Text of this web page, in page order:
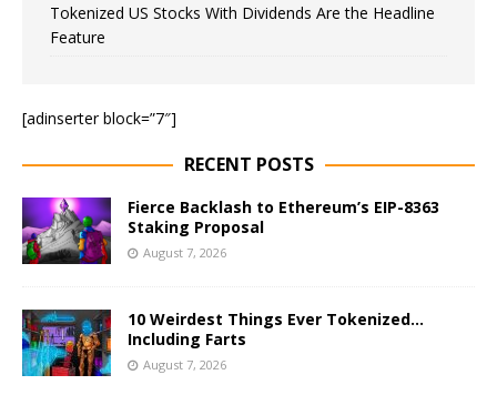
Tokenized US Stocks With Dividends Are the Headline
Feature
[adinserter block=”7″]
RECENT POSTS
Fierce Backlash to Ethereum’s EIP-8363
Staking Proposal
August 7, 2026
10 Weirdest Things Ever Tokenized…
Including Farts
August 7, 2026